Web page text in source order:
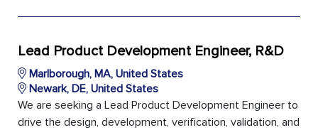
Lead Product Development Engineer, R&D
Marlborough, MA, United States
Newark, DE, United States
We are seeking a Lead Product Development Engineer to
drive the design, development, verification, validation, and